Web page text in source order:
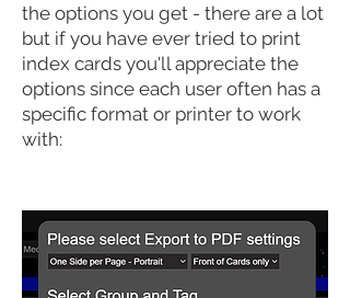
the options you get - there are a lot
but if you have ever tried to print
index cards you'll appreciate the
options since each user often has a
specific format or printer to work
with: